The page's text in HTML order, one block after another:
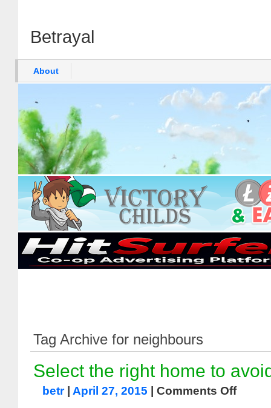
Betrayal
About
Tag Archive for neighbours
Select the right home to
betr| April 27, 2015 Comments Off